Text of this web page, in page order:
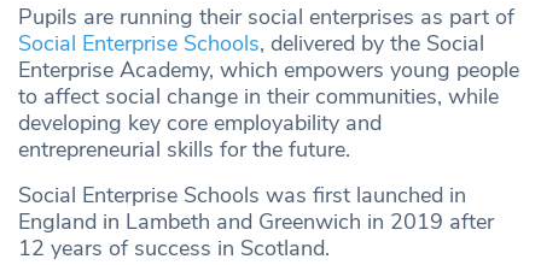
Pupils are running their social enterprises as part of
Social Enterprise Schools, delivered by the Social
Enterprise Academy, which empowers young people
to affect social change in their communities, while
developing key core employability and
entrepreneurial skills for the future.
Social Enterprise Schools was first launched in
England in Lambeth and Greenwich in 2019 after
12 years of success in Scotland.